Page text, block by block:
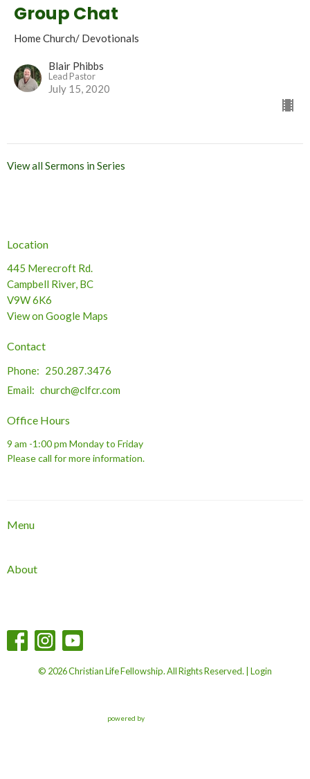
Group Chat
Home Church/ Devotionals
Blair Phibbs
Lead Pastor
July 15, 2020
View all Sermons in Series
Location
445 Merecroft Rd.
Campbell River, BC
V9W 6K6
View on Google Maps
Contact
Phone: 250.287.3476
Email: church@clfcr.com
Office Hours
9 am -1:00 pm Monday to Friday
Please call for more information.
Menu
About
© 2026 Christian Life Fellowship. All Rights Reserved. | Login
powered by